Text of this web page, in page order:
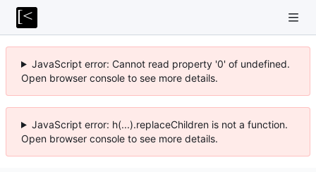
JavaScript error: Cannot read property '0' of undefined.
Open browser console to see more details.
JavaScript error: h(...).replaceChildren is not a function.
Open browser console to see more details.